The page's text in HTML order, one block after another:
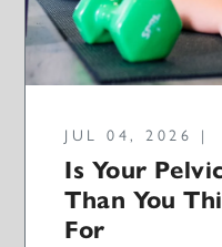
JUL 04, 2026 |
Is Your
Than You
For